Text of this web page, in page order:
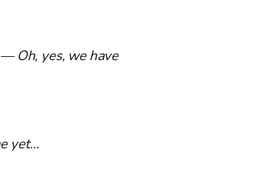
Oh, yes, we have
yet…